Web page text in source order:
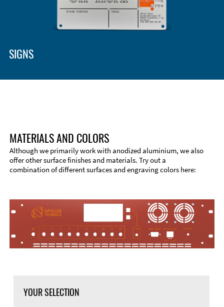
Material
SIGNS
MATERIALS AND COLORS
Although we primarily work with anodized aluminium, we also
offer other surface finishes and materials. Try out a
combination of different surfaces and engraving colors here:
YOUR SELECTION